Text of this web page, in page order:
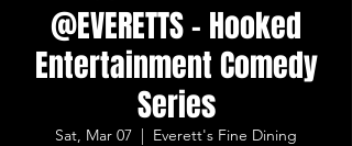
@EVERETTS - Hooked
Entertainment Comedy
Series
Sat, Mar 07
  |
Everett's Fine Dining